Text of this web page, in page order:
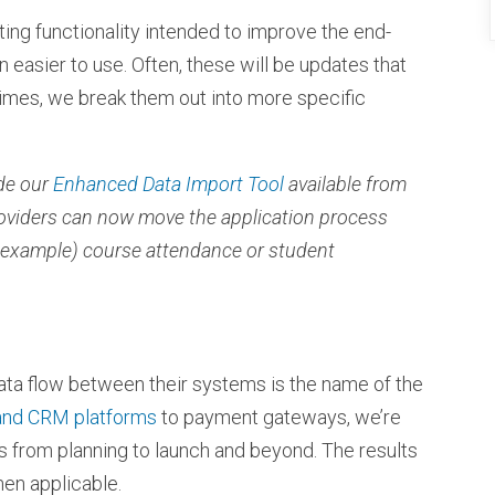
functionality intended to improve the end-
to use. Often, these will be updates that
we break them out into more specific
ourEnhanced Data Import Toolavailable from
can now move the application process
course attendance or student
flow between their systems is the name of the
CRM platforms to payment gateways, we’re
planning to launch and beyond. The results
applicable.